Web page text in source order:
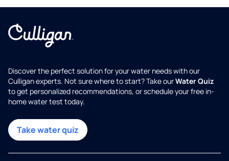
Discover the perfect solution for your water needs with our
Culligan experts. Not sure where to start? Take ourWater Quiz
to get personalized recommendations, or schedule your free in-
home water test today.
Take water quiz